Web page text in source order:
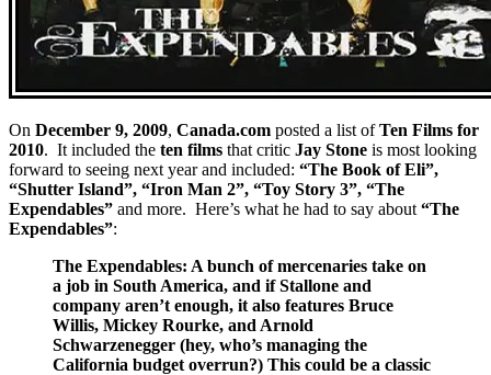
On December 9, 2009, Canada.com posted a list ofTen Films for
2010. It included the ten films that critic Jay Stone is most looking
forward to seeing next year and included: “The Book of Eli”,
“Shutter Island”, “Iron Man 2”, “Toy Story 3”, “The
Expendables” and more. Here’s what he had to say about “The
Expendables”:
The Expendables: A bunch of mercenaries take on
a job in South America, and if Stallone and
company aren’t enough, it also features Bruce
Willis, Mickey Rourke, and Arnold
Schwarzenegger (hey, who’s managing the
California budget overrun?) This could be a classic